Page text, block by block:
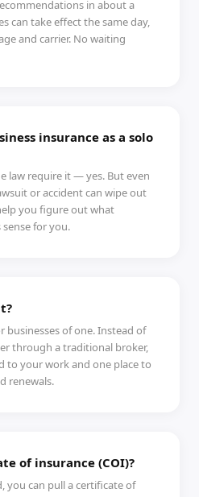
in about a
can take effect the same day,
and carrier. No waiting
insurance as a solo
law require it — yes. But even
or accident can wipe out
you figure out what
for you.
businesses of one. Instead of
through a traditional broker,
to your work and one place to
renewals.
of insurance (COI)?
you can pull a certificate of